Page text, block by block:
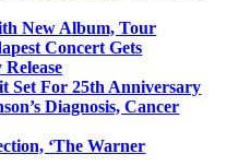
New Album, Tour
Concert Gets
Set For 25th Anniversary
Diagnosis, Cancer
‘The Warner